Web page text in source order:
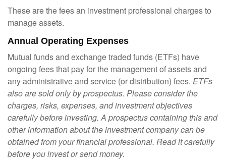
These are the fees an investment professional charges to
manage assets.
Annual Operating Expenses
Mutual funds and exchange traded funds (ETFs) have
ongoing fees that pay for the management of assets and
any administrative and service (or distribution) fees. ETFs
also are sold only by prospectus. Please consider the
charges, risks, expenses, and investment objectives
carefully before investing. A prospectus containing this and
other information about the investment company can be
obtained from your financial professional. Read it carefully
before you invest or send money.